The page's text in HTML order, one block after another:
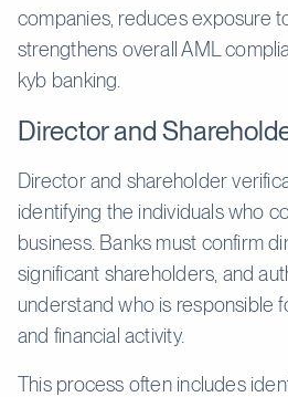
companies, reduces exposure
strengthens overall AML
kyb banking.
Director and
Director and shareholder
identifying the individuals who
business. Banks must confirm
significant shareholders, and
understand who is responsible
and financial activity.
This process often includes